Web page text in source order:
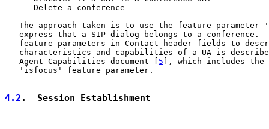
    - Delete a conference
The approach taken is to use the feature parameter
express that a SIP dialog belongs to a conference.
feature parameters in Contact header fields to
characteristics and capabilities of a UA is
   Agent Capabilities document [
5 ], which includes
   'isfocus' feature parameter.
4.2 .  Session Establishment